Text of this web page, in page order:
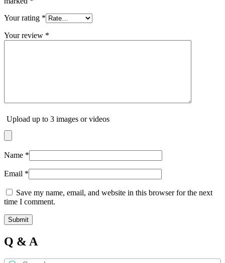
Your rating *
Your review *
Upload up to 3 images or videos
Name *
Email *
Save my name, email, and website in this browser for the next
time I comment.
Q & A